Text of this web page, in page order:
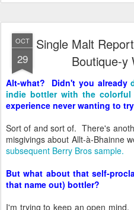
OCT
29
Single Malt
Boutique-y
Alt-what? Didn't you already
indie bottler with the colorful
experience never wanting to
Sort of and sort of. There's
misgivings about Allt-à-Bhainne
subsequent Berry Bros sample.
But what about that self-
that name out) bottler?
I'm trying to keep an open